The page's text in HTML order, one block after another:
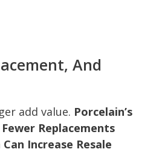
And
add value. Porcelain’s
Replacements
Increase Resale